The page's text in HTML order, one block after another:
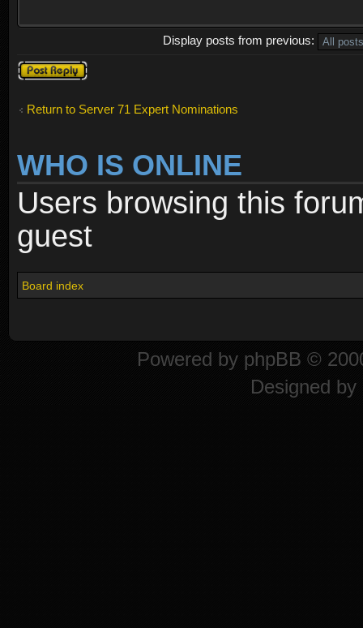
Display posts from previous:
Post a reply
Return to Server 71 Expert Nominations
WHO IS ONLINE
Users browsing this
guest
Board index
Powered by phpBB ©
Designed by